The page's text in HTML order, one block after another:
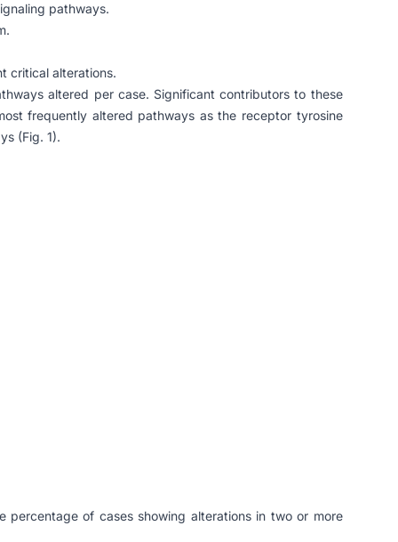
pathways.
critical alterations.
altered per case. Significant contributors to these
frequently altered pathways as the receptor tyrosine
(Fig. 1).
of cases showing alterations in two or more